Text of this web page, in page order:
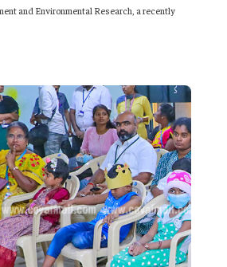
and Environmental Research, a recently